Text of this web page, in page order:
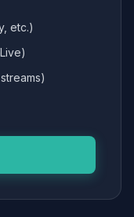
etc.)